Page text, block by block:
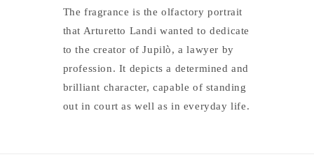
The fragrance is the olfactory portrait
that Arturetto Landi wanted to dedicate
to the creator of Jupilò, a lawyer by
profession. It depicts a determined and
brilliant character, capable of standing
out in court as well as in everyday life.